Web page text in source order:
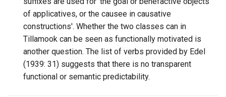
of applicatives, or the causee in causative
constructions'. Whether the two classes can in
Tillamook can be seen as functionally motivated is
another question. The list of verbs provided by Edel
(1939: 31) suggests that there is no transparent
functional or semantic predictability.